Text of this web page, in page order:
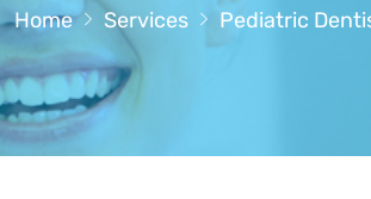
Home Services Pediatric